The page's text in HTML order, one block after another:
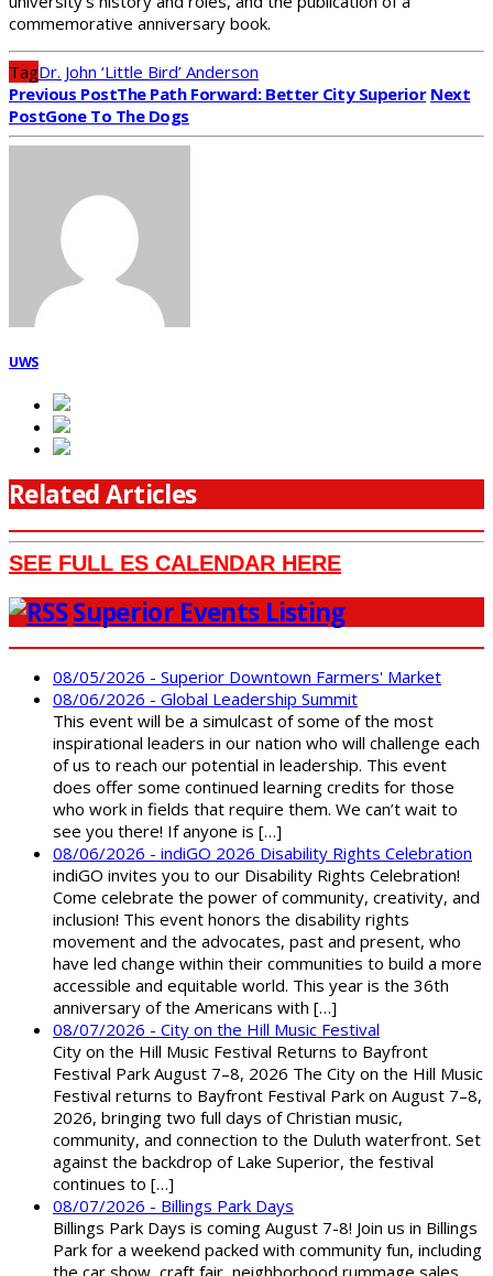
commemorative anniversary book.
TagDr. John ‘Little Bird’ Anderson
Previous PostThe Path Forward: Better City Superior Next
PostGone To The Dogs
UWS
Related Articles
SEE FULL ES CALENDAR HERE
Superior Events Listing
08/05/2026 - Superior Downtown Farmers' Market
08/06/2026 - Global Leadership Summit
This event will be a simulcast of some of the most
inspirational leaders in our nation who will challenge each
of us to reach our potential in leadership. This event
does offer some continued learning credits for those
who work in fields that require them. We can’t wait to
see you there! If anyone is […]
08/06/2026 - indiGO 2026 Disability Rights Celebration
indiGO invites you to our Disability Rights Celebration!
Come celebrate the power of community, creativity, and
inclusion! This event honors the disability rights
movement and the advocates, past and present, who
have led change within their communities to build a more
accessible and equitable world. This year is the 36th
anniversary of the Americans with […]
08/07/2026 - City on the Hill Music Festival
City on the Hill Music Festival Returns to Bayfront
Festival Park August 7–8, 2026 The City on the Hill Music
Festival returns to Bayfront Festival Park on August 7–8,
2026, bringing two full days of Christian music,
community, and connection to the Duluth waterfront. Set
against the backdrop of Lake Superior, the festival
continues to […]
08/07/2026 - Billings Park Days
Billings Park Days is coming August 7-8! Join us in Billings
Park for a weekend packed with community fun, including